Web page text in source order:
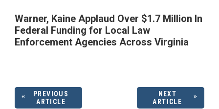
Warner, Kaine Applaud Over $1.7 Million In
Federal Funding for Local Law
Enforcement Agencies Across Virginia
PREVIOUS
ARTICLE
NEXT
ARTICLE